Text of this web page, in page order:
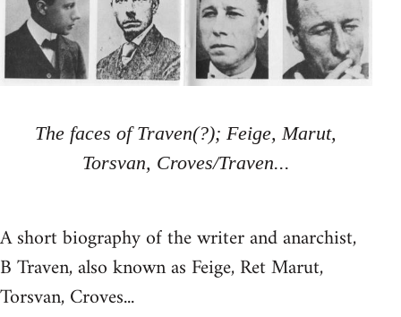
The faces of Traven(?); Feige, Marut,
Torsvan, Croves/Traven...
A short biography of the writer and anarchist,
B Traven, also known as Feige, Ret Marut,
Torsvan, Croves...